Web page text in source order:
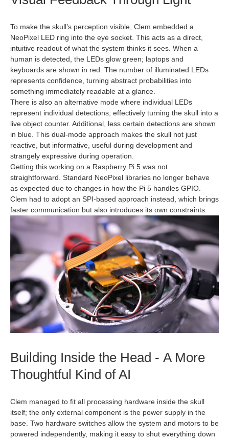
To make the skull’s perception visible, Clem embedded a
NeoPixel LED ring into the eye socket. This acts as a direct,
intuitive readout of what the system thinks it sees. When a
human is detected, the LEDs glow green; laptops and
keyboards are shown in red. The number of illuminated LEDs
represents confidence, turning abstract probabilities into
something immediately readable at a glance.
There is also an alternative mode where individual LEDs
represent individual detections, effectively turning the skull into a
live object counter. Additional, less certain detections are shown
in blue. This dual‑mode approach makes the skull not just
reactive, but informative, useful during development and
strangely expressive during operation.
Getting this working on a Raspberry Pi 5 was not
straightforward. Standard NeoPixel libraries no longer behave
as expected due to changes in how the Pi 5 handles GPIO.
Clem had to adopt an SPI‑based approach instead, which brings
faster communication but also introduces its own constraints.
Building Inside the Head - A More
Thoughtful Kind of AI
Clem managed to fit all processing hardware inside the skull
itself; the only external component is the power supply in the
base. Two hardware switches allow the system and motors to be
powered independently, making it easy to shut everything down